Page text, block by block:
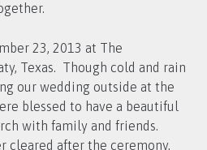
23, 2013 at The
Texas. Though cold and rain
our wedding outside at the
blessed to have a beautiful
with family and friends.
cleared after the ceremony,